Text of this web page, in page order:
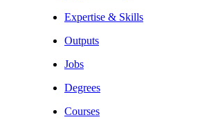
Expertise & Skills
Outputs
Jobs
Degrees
Courses